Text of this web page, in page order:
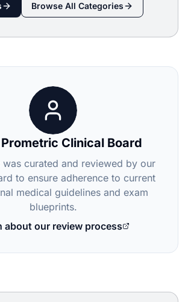
Browse All Categories
Clinical Board
was curated and reviewed by our
to ensure adherence to current
medical guidelines and exam
blueprints.
about our review process